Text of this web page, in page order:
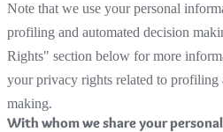
Note that we use your personal
profiling and automated decision
Rights" section below for more
your privacy rights related to profiling
making.
With whom we share your